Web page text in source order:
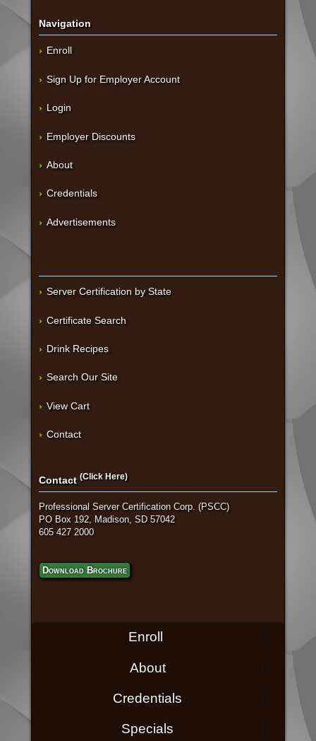
Navigation
Enroll
Sign Up for Employer Account
Login
Employer Discounts
About
Credentials
Advertisements
Server Certification by State
Certificate Search
Drink Recipes
Search Our Site
View Cart
Contact
Contact (Click Here)
Professional Server Certification Corp. (PSCC)
PO Box 192, Madison, SD 57042
605 427 2000
Download Brochure
Enroll
About
Credentials
Specials